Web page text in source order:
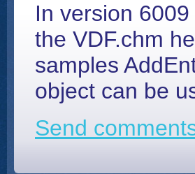
In version
the VDF.chm
samples
object can be
Send